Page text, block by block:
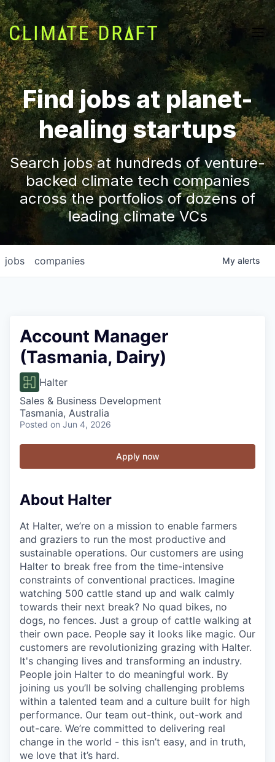
Find jobs at planet-
healing startups
Search jobs at hundreds of venture-
backed climate tech companies
across the portfolios of dozens of
leading climate VCs
jobs companies My alerts
Account Manager
(Tasmania, Dairy)
Halter
Sales & Business Development
Tasmania, Australia
Posted on Jun 4, 2026
Apply now
About Halter
At Halter, we’re on a mission to enable farmers
and graziers to run the most productive and
sustainable operations. Our customers are using
Halter to break free from the time-intensive
constraints of conventional practices. Imagine
watching 500 cattle stand up and walk calmly
towards their next break? No quad bikes, no
dogs, no fences. Just a group of cattle walking at
their own pace. People say it looks like magic. Our
customers are revolutionizing grazing with Halter.
It's changing lives and transforming an industry.
People join Halter to do meaningful work. By
joining us you’ll be solving challenging problems
within a talented team and a culture built for high
performance. Our team out-think, out-work and
out-care. We’re committed to delivering real
change in the world - this isn’t easy, and in truth,
we love that it’s hard.